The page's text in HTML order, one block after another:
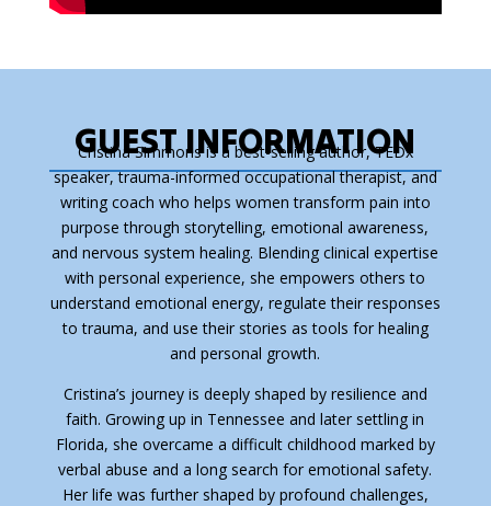
GUEST INFORMATION
Cristina Simmons is a best-selling author, TEDx
speaker, trauma-informed occupational therapist, and
writing coach who helps women transform pain into
purpose through storytelling, emotional awareness,
and nervous system healing. Blending clinical expertise
with personal experience, she empowers others to
understand emotional energy, regulate their responses
to trauma, and use their stories as tools for healing
and personal growth.
Cristina’s journey is deeply shaped by resilience and
faith. Growing up in Tennessee and later settling in
Florida, she overcame a difficult childhood marked by
verbal abuse and a long search for emotional safety.
Her life was further shaped by profound challenges,